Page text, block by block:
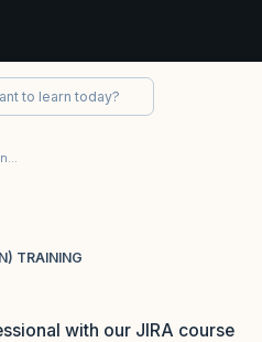
TRAINING
with our JIRA course